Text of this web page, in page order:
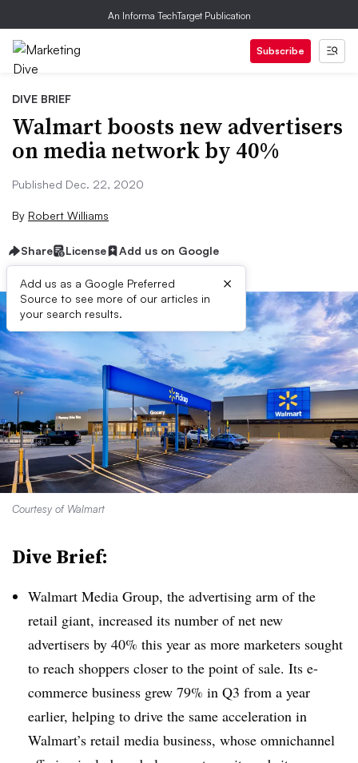
An Informa TechTarget Publication
Subscribe
DIVE BRIEF
Walmart boosts new advertisers
on media network by 40%
Published Dec. 22, 2020
By Robert Williams
Share License Add us on Google
Add us as a Google Preferred
Source to see more of our articles in
your search results.
×
Courtesy of Walmart
Dive Brief:
Walmart Media Group, the advertising arm of the
retail giant, increased its number of net new
advertisers by 40% this year as more marketers sought
to reach shoppers closer to the point of sale. Its e-
commerce business grew 79% in Q3 from a year
earlier, helping to drive the same acceleration in
Walmart’s retail media business, whose omnichannel